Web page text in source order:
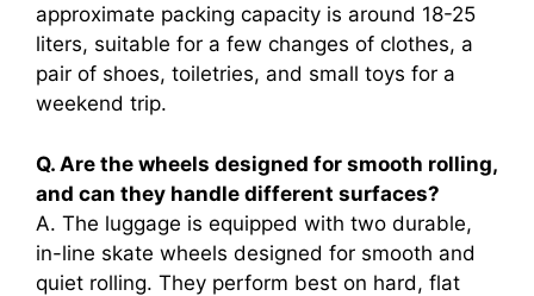
approximate packing capacity is around 18-25
liters, suitable for a few changes of clothes, a
pair of shoes, toiletries, and small toys for a
weekend trip.
Q. Are the wheels designed for smooth rolling,
and can they handle different surfaces?
A. The luggage is equipped with two durable,
in-line skate wheels designed for smooth and
quiet rolling. They perform best on hard, flat